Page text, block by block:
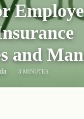
and
3 MINUTES